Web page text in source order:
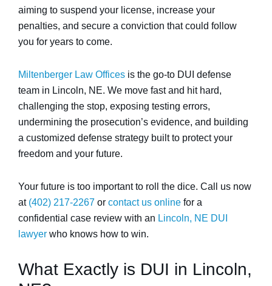
aiming to suspend your license, increase your
penalties, and secure a conviction that could follow
you for years to come.
Miltenberger Law Offices is the go-to DUI defense
team in Lincoln, NE. We move fast and hit hard,
challenging the stop, exposing testing errors,
undermining the prosecution’s evidence, and building
a customized defense strategy built to protect your
freedom and your future.
Your future is too important to roll the dice. Call us now
at (402) 217-2267 or contact us online for a
confidential case review with an Lincoln, NE DUI
lawyer who knows how to win.
What Exactly is DUI in Lincoln,